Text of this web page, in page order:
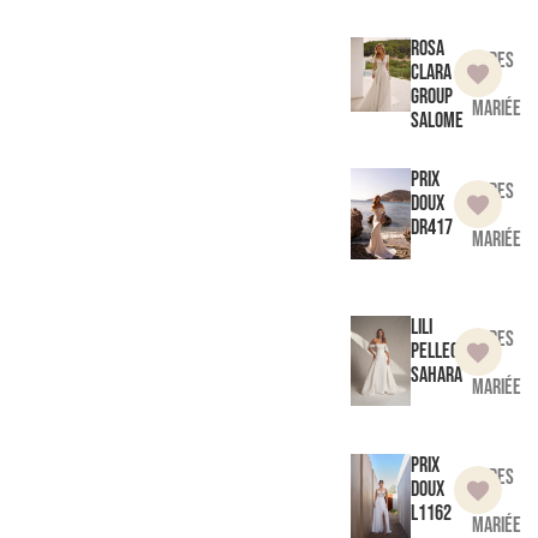
Rosa
Clara
Group
Salome
Robes
de
mariée
Prix
doux
DR417
Robes
de
mariée
Lili
Pellegrino
Sahara
Robes
de
mariée
Prix
doux
L1162
Robes
de
mariée